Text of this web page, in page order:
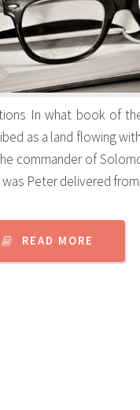
In what book of
as a land flowing
commander of
Peter delivered
READ MORE